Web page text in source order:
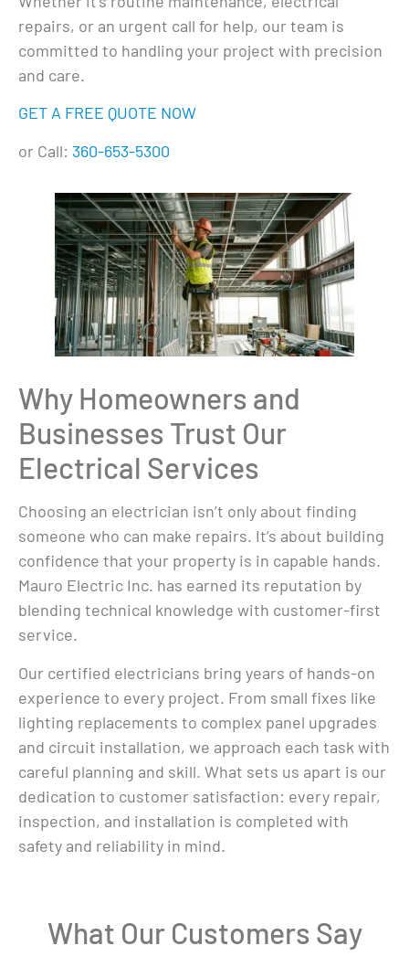
repairs, or an urgent call for help, our team is
committed to handling your project with precision
and care.
GET A FREE QUOTE NOW
or Call: 360-653-5300
Why Homeowners and
Businesses Trust Our
Electrical Services
Choosing an electrician isn’t only about finding
someone who can make repairs. It’s about building
confidence that your property is in capable hands.
Mauro Electric Inc. has earned its reputation by
blending technical knowledge with customer-first
service.
Our certified electricians bring years of hands-on
experience to every project. From small fixes like
lighting replacements to complex panel upgrades
and circuit installation, we approach each task with
careful planning and skill. What sets us apart is our
dedication to customer satisfaction: every repair,
inspection, and installation is completed with
safety and reliability in mind.
What Our Customers Say